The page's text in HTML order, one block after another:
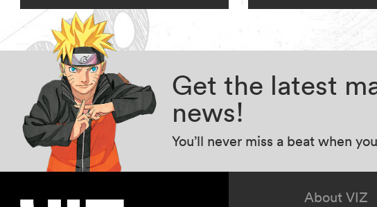
Get the latest
news!
You’ll never miss a beat when
About VIZ